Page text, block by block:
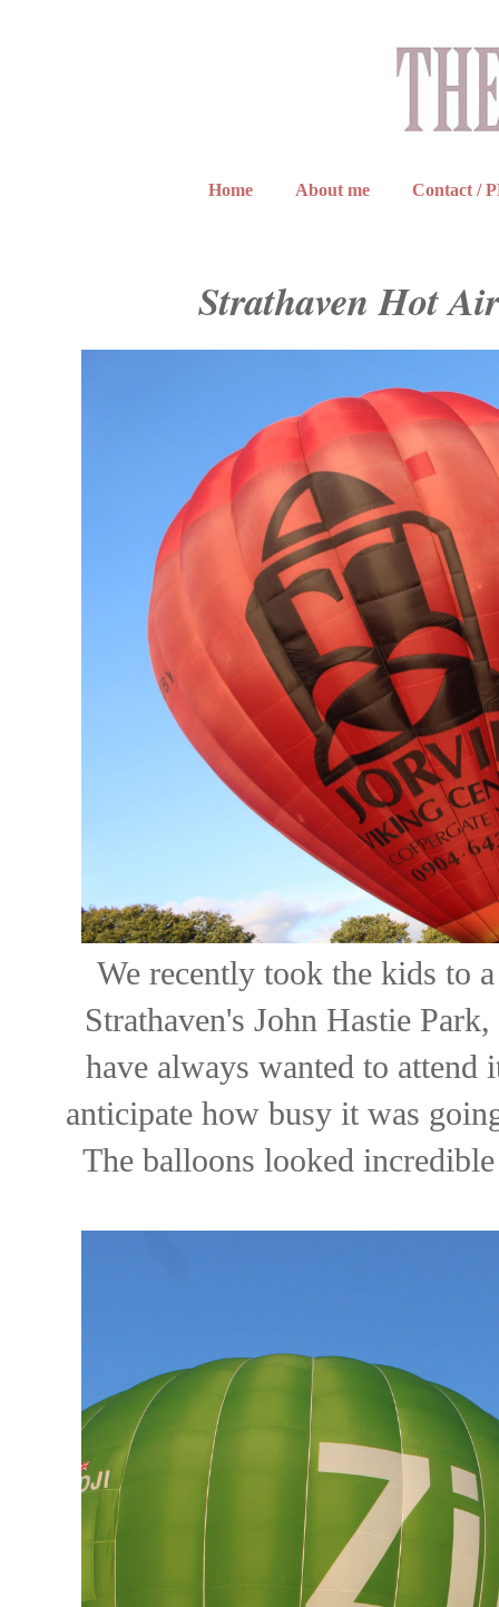
Home About me Contact /
Strathaven Hot
We recently took the kids to
Strathaven's John Hastie
have always wanted to
anticipate how busy it was
The balloons looked